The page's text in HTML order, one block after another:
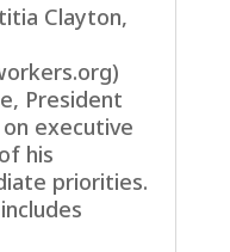
Clayton,
President
executive
his
priorities.